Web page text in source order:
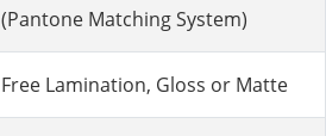
(Pantone Matching System)
Free Lamination, Gloss or Matte